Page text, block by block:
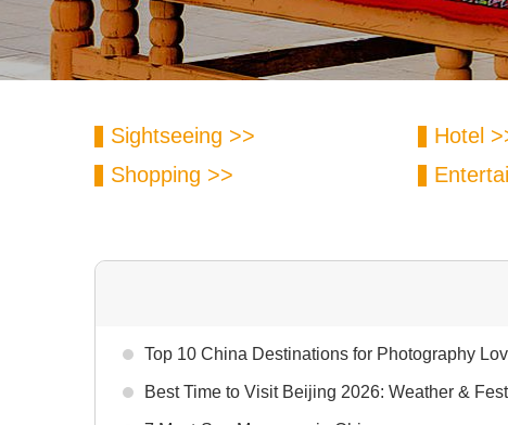
Sightseeing >>
Shopping >>
Hotel
Top 10 China Destinations for Photography
Best Time to Visit Beijing 2026: Weather &